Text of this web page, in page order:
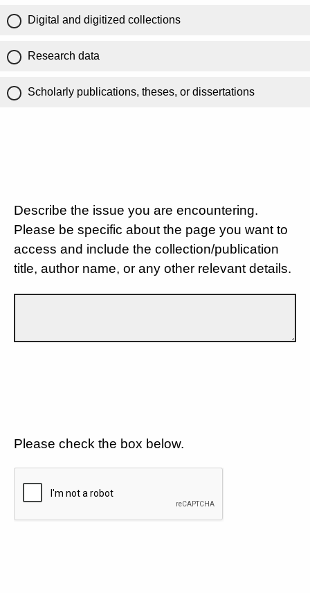
Digital and digitized collections
Research data
Scholarly publications, theses, or dissertations
Describe the issue you are encountering.
Please be specific about the page you want to
access and include the collection/publication
title, author name, or any other relevant details.
Please check the box below.